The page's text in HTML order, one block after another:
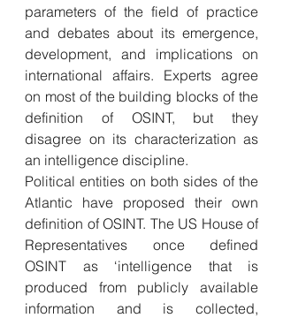
parameters of the field of practice
and debates about its emergence,
development, and implications on
international affairs. Experts agree
on most of the building blocks of the
definition of OSINT, but they
disagree on its characterization as
an intelligence discipline.
Political entities on both sides of the
Atlantic have proposed their own
definition of OSINT. The US House of
Representatives once defined
OSINT as ‘intelligence that is
produced from publicly available
information and is collected,